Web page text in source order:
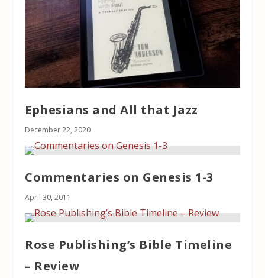
Ephesians and All that Jazz
December 22, 2020
Commentaries on Genesis 1-3
April 30, 2011
Rose Publishing’s Bible Timeline
– Review